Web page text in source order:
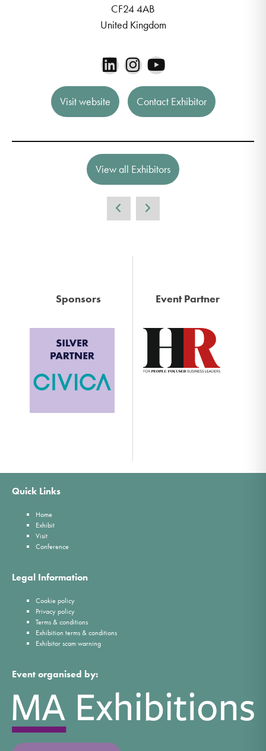
CF24 4AB
United Kingdom
Visit website Contact Exhibitor
View all Exhibitors
Sponsors Event Partner
Quick Links
Home
Exhibit
Visit
Conference
Legal Information
Cookie policy
Privacy policy
Terms & conditions
Exhibition terms & conditions
Exhibitor scam warning
Event organised by: